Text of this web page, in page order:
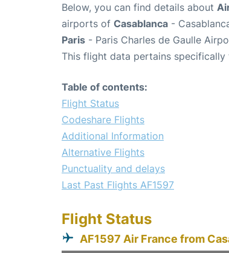
Below, you can find details about
airports of Casablanca -
Paris - Paris Charles de Gaulle
This flight data pertains
Table of contents:
Flight Status
Codeshare Flights
Additional Information
Alternative Flights
Punctuality and delays
Last Past Flights AF1597
Flight Status
AF1597 Air France from